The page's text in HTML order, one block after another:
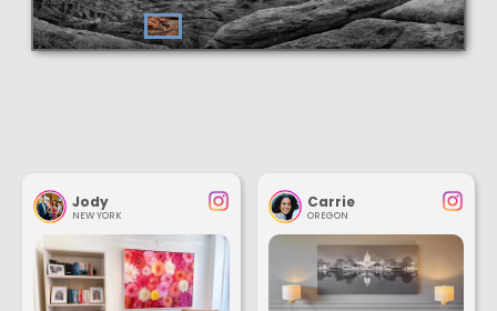
Jody
NEW YORK
Carrie
OREGON